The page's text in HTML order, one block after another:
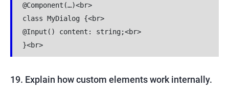
@Component(…)<br>
class MyDialog {<br>
@Input() content: string;<br>
19. Explain how custom elements work internally.